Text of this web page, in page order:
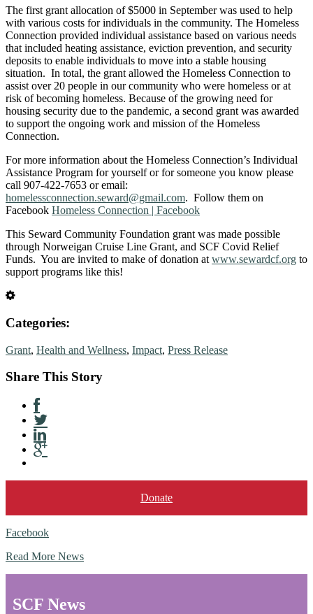
The first grant allocation of $5000 in September was used to help
with various costs for individuals in the community. The Homeless
Connection provided individual assistance based on various needs
that included heating assistance, eviction prevention, and security
deposits to enable individuals to move into a stable housing
situation. In total, the grant allowed the Homeless Connection to
assist over 20 people in our community who were homeless or at
risk of becoming homeless. Because of the growing need for
housing security due to the pandemic, a second grant was awarded
to support the ongoing work and mission of the Homeless
Connection.
For more information about the Homeless Connection’s Individual
Assistance Program for yourself or for someone you know please
call 907-422-7653 or email:
homelessconnection.seward@gmail.com. Follow them on
Facebook Homeless Connection | Facebook
This Seward Community Foundation grant was made possible
through Norweigan Cruise Line Grant, and SCF Covid Relief
Funds. You are invited to make of donation at www.sewardcf.org to
support programs like this!
Categories:
Grant, Health and Wellness, Impact, Press Release
Share This Story
Donate
Facebook
Read More News
SCF News